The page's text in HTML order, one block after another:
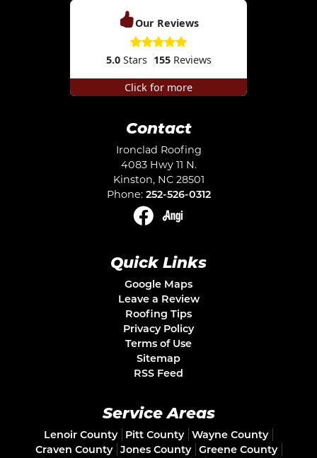
Our Reviews
5.0Stars 155Reviews
Click for more
Contact
Ironclad Roofing
4083 Hwy 11 N.
Kinston, NC 28501
Phone: 252-526-0312
Quick Links
Google Maps
Leave a Review
Roofing Tips
Privacy Policy
Terms of Use
Sitemap
RSS Feed
Service Areas
Lenoir County Pitt County
Wayne County
Craven County
Jones County Greene County